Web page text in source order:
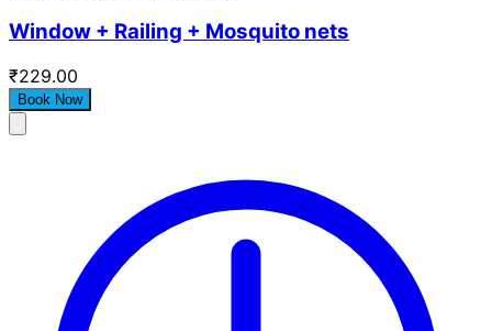
Window + Railing + Mosquito nets
₹229.00
Book Now